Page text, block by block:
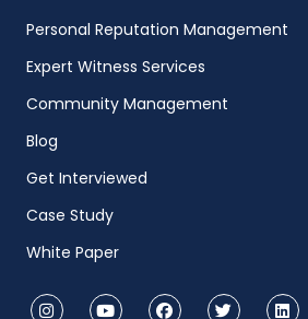
Personal Reputation Management
Expert Witness Services
Community Management
Blog
Get Interviewed
Case Study
White Paper